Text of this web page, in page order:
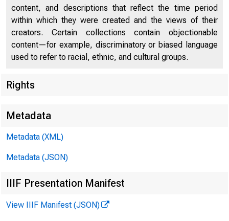
content, and descriptions that reflect the time period
within which they were created and the views of their
creators. Certain collections contain objectionable
content—for example, discriminatory or biased language
used to refer to racial, ethnic, and cultural groups.
Rights
Metadata
Metadata (XML)
Metadata (JSON)
IIIF Presentation Manifest
View IIIF Manifest (JSON)